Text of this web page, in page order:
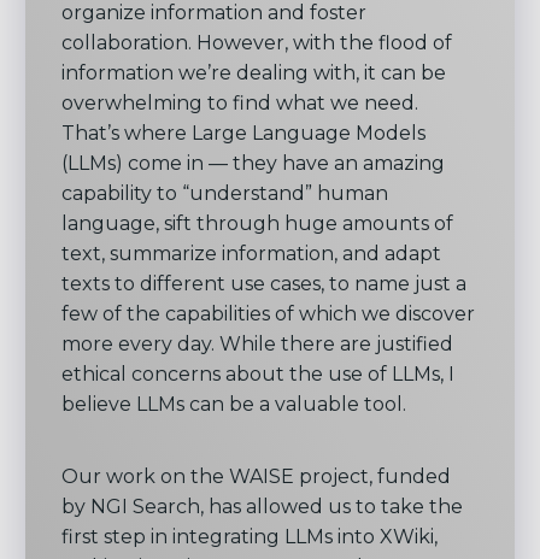
organize information and foster
collaboration. However, with the flood of
information we’re dealing with, it can be
overwhelming to find what we need.
That’s where Large Language Models
(LLMs) come in — they have an amazing
capability to “understand” human
language, sift through huge amounts of
text, summarize information, and adapt
texts to different use cases, to name just a
few of the capabilities of which we discover
more every day. While there are justified
ethical concerns about the use of LLMs, I
believe LLMs can be a valuable tool.
Our work on the WAISE project, funded
by NGI Search, has allowed us to take the
first step in integrating LLMs into XWiki,